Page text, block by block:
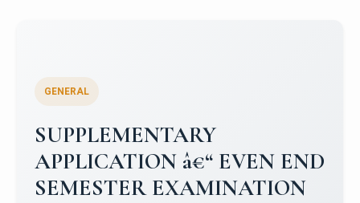
GENERAL
SUPPLEMENTARY
APPLICATION â€“ EVEN END
SEMESTER EXAMINATION